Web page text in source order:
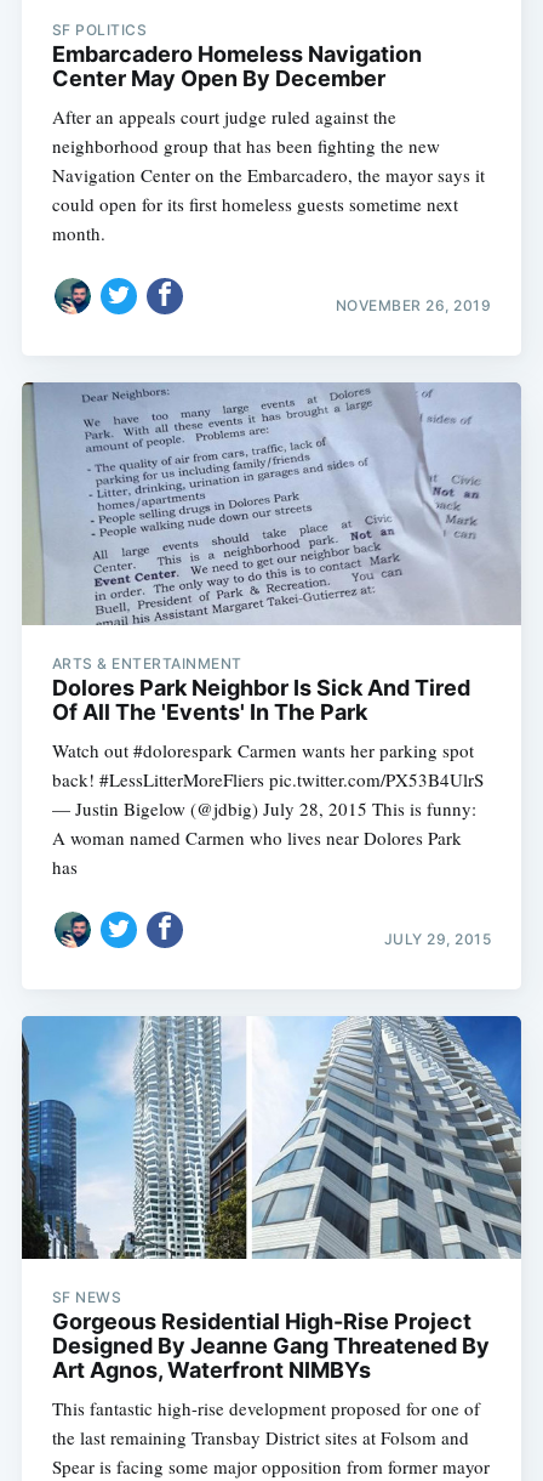
SF POLITICS
Embarcadero Homeless Navigation
Center May Open By December
After an appeals court judge ruled against the
neighborhood group that has been fighting the new
Navigation Center on the Embarcadero, the mayor says it
could open for its first homeless guests sometime next
month.
NOVEMBER 26, 2019
ARTS & ENTERTAINMENT
Dolores Park Neighbor Is Sick And Tired
Of All The 'Events' In The Park
Watch out #dolorespark Carmen wants her parking spot
back! #LessLitterMoreFliers pic.twitter.com/PX53B4UlrS
— Justin Bigelow (@jdbig) July 28, 2015 This is funny:
A woman named Carmen who lives near Dolores Park
has
JULY 29, 2015
SF NEWS
Gorgeous Residential High-Rise Project
Designed By Jeanne Gang Threatened By
Art Agnos, Waterfront NIMBYs
This fantastic high-rise development proposed for one of
the last remaining Transbay District sites at Folsom and
Spear is facing some major opposition from former mayor